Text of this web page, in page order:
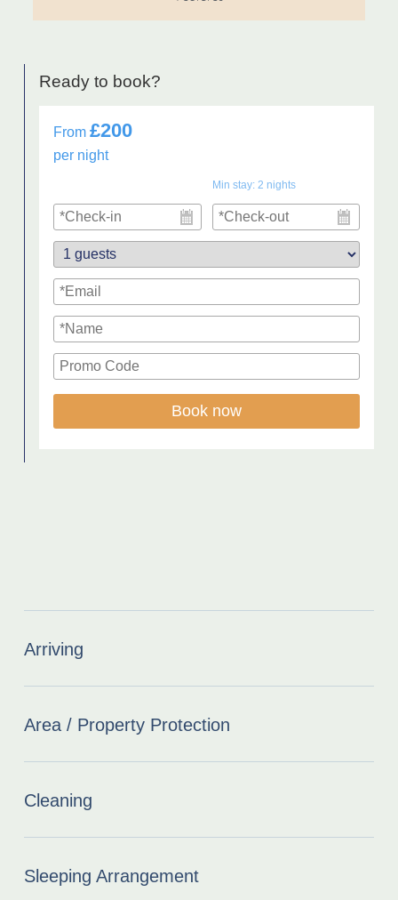
Ready to book?
From £200
per night
Min stay: 2 nights
Book now
Arriving
Area / Property Protection
Cleaning
Sleeping Arrangement